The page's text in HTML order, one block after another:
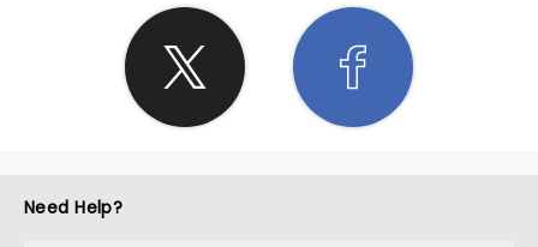
Need Help?